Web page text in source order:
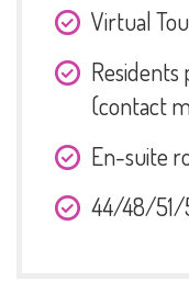
Virtual
Residents
(contact
En-suite
44/48/51/